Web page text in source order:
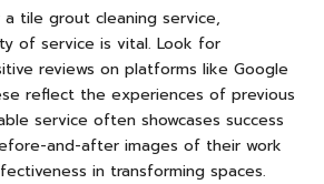
tile grout cleaning service,
of service is vital. Look for
reviews on platforms like Google
reflect the experiences of previous
service often showcases success
and-after images of their work
in transforming spaces.